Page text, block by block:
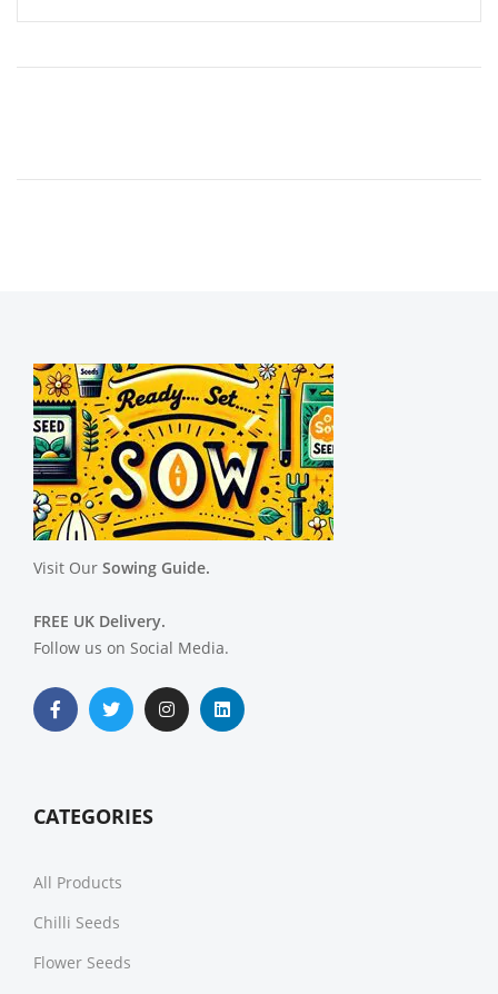
Visit Our Sowing Guide.
FREE UK Delivery.
Follow us on Social Media.
CATEGORIES
All Products
Chilli Seeds
Flower Seeds